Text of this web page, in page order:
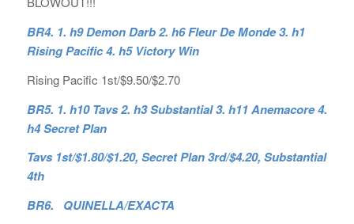
BR4. 1. h9 Demon Darb 2. h6 Fleur De Monde 3. h1
Rising Pacific 4. h5 Victory Win
Rising Pacific 1st/$9.50/$2.70
BR5. 1. h10 Tavs 2. h3 Substantial 3. h11 Anemacore 4.
h4 Secret Plan
Tavs 1st/$1.80/$1.20, Secret Plan 3rd/$4.20, Substantial
4th
BR6. QUINELLA/EXACTA